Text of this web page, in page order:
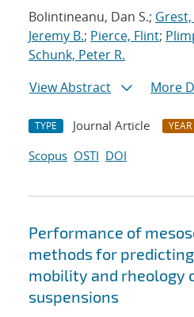
Bolintineanu, Dan S.; Grest,
Jeremy B.; Pierce, Flint;
Schunk, Peter R.
View Abstract
More
TYPE Journal Article YEAR
Scopus OSTI DOI
Performance of
methods for
mobility and rheology
suspensions